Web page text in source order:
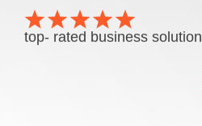
top- rated business solution